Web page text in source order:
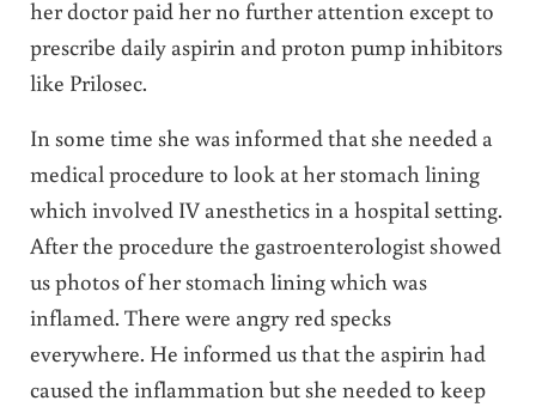
her doctor paid her no further attention except to
prescribe daily aspirin and proton pump inhibitors
like Prilosec.
In some time she was informed that she needed a
medical procedure to look at her stomach lining
which involved IV anesthetics in a hospital setting.
After the procedure the gastroenterologist showed
us photos of her stomach lining which was
inflamed. There were angry red specks
everywhere. He informed us that the aspirin had
caused the inflammation but she needed to keep